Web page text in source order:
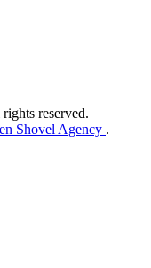
reserved.
Shovel Agency .